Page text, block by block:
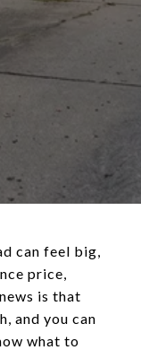
can feel big,
price,
is that
and you can
what to